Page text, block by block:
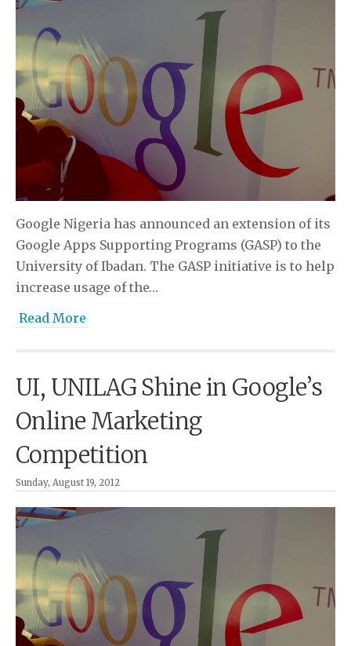
Google Nigeria has announced an extension of its
Google Apps Supporting Programs (GASP) to the
University of Ibadan. The GASP initiative is to help
increase usage of the…
Read More
UI, UNILAG Shine in Google’s
Online Marketing
Competition
Sunday, August 19, 2012